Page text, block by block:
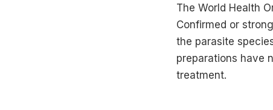
The World Health
Confirmed or
the parasite
preparations have
treatment.